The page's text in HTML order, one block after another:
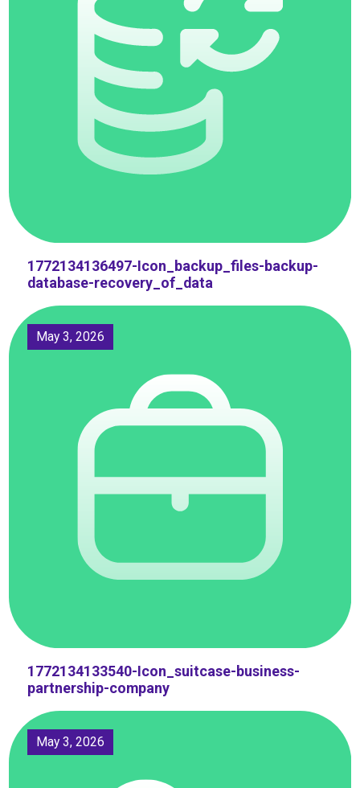
1772134136497-Icon_backup_files-backup-
database-recovery_of_data
1772134133540-Icon_suitcase-business-
partnership-company
May 3, 2026
May 3, 2026